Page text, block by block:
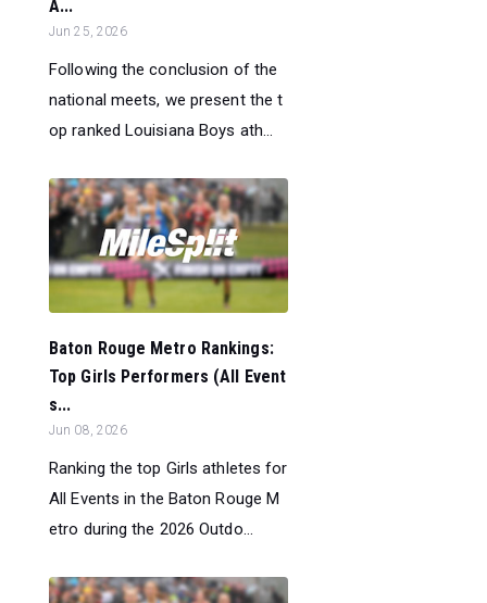
A...
Jun 25, 2026
Following the conclusion of the
national meets, we present the t
op ranked Louisiana Boys ath...
Baton Rouge Metro Rankings:
Top Girls Performers (All Event
s...
Jun 08, 2026
Ranking the top Girls athletes for
All Events in the Baton Rouge M
etro during the 2026 Outdo...